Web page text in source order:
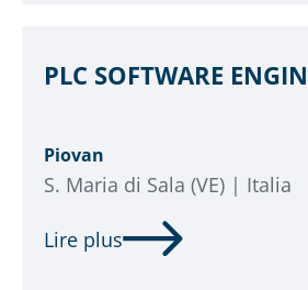
PLC SOFTWARE
Piovan
S. Maria di Sala (VE) | Italia
Lire plus